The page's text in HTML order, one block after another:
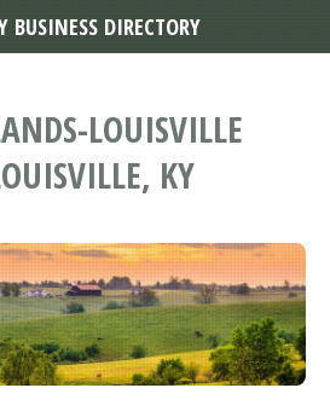
LOUISVILLE
KY
BUSINESS DIRECTORY